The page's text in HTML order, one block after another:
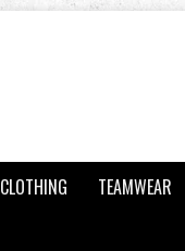
CLOTHING
TEAMWEAR